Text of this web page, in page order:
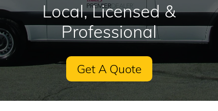
Local, Licensed &
Professional
Get A Quote